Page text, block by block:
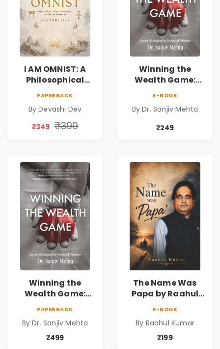
I AM OMNIST: A
Philosophical
Consciousness,
Spirituality,
PAPERBACK
By Devashi Dev
₹349 ₹399
Winning the
Wealth Game:
Freedom |
Personal Finance
& Investing Guide
E-BOOK
By Dr. Sanjiv Mehta
₹249
Winning the
Wealth Game:
Freedom |
Personal Finance
PAPERBACK
By Dr. Sanjiv Mehta
₹499
The Name Was
Papa by Raahul
& Family Bonds
E-BOOK
By Raahul Kumar
₹199